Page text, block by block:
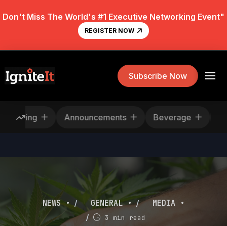
Don't Miss The World's #1 Executive Networking Event"
REGISTER NOW
Subscribe Now
Announcements Beverage
NEWS • / GENERAL • / MEDIA •
/ 3 min read